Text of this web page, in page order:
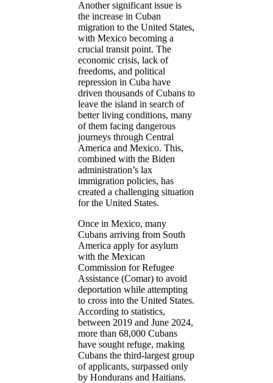
Another significant issue is
the increase in Cuban
migration to the United States,
with Mexico becoming a
crucial transit point. The
economic crisis, lack of
freedoms, and political
repression in Cuba have
driven thousands of Cubans to
leave the island in search of
better living conditions, many
of them facing dangerous
journeys through Central
America and Mexico. This,
combined with the Biden
administration’s lax
immigration policies, has
created a challenging situation
for the United States.
Once in Mexico, many
Cubans arriving from South
America apply for asylum
with the Mexican
Commission for Refugee
Assistance (Comar) to avoid
deportation while attempting
to cross into the United States.
According to statistics,
between 2019 and June 2024,
more than 68,000 Cubans
have sought refuge, making
Cubans the third-largest group
of applicants, surpassed only
by Hondurans and Haitians.